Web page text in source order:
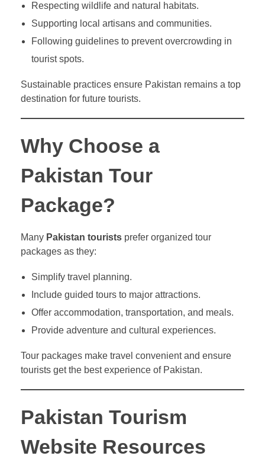
Respecting wildlife and natural habitats.
Supporting local artisans and communities.
Following guidelines to prevent overcrowding in
tourist spots.
Sustainable practices ensure Pakistan remains a top
destination for future tourists.
Why Choose a
Pakistan Tour
Package?
Many Pakistan tourists prefer organized tour
packages as they:
Simplify travel planning.
Include guided tours to major attractions.
Offer accommodation, transportation, and meals.
Provide adventure and cultural experiences.
Tour packages make travel convenient and ensure
tourists get the best experience of Pakistan.
Pakistan Tourism
Website Resources